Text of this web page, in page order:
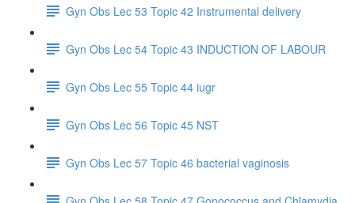
Gyn Obs Lec 53 Topic 42 Instrumental delivery
Gyn Obs Lec 54 Topic 43 INDUCTION OF LABOUR
Gyn Obs Lec 55 Topic 44 iugr
Gyn Obs Lec 56 Topic 45 NST
Gyn Obs Lec 57 Topic 46 bacterial vaginosis